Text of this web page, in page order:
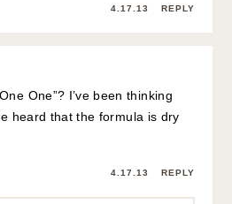
4.17.13 REPLY
One”? I’ve been thinking
heard that the formula is dry
4.17.13 REPLY